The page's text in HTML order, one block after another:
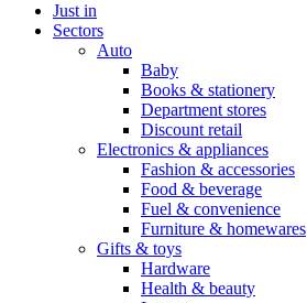
Just in
Sectors
Auto
Baby
Books & stationery
Department stores
Discount retail
Electronics & appliances
Fashion & accessories
Food & beverage
Fuel & convenience
Furniture & homewares
Gifts & toys
Hardware
Health & beauty